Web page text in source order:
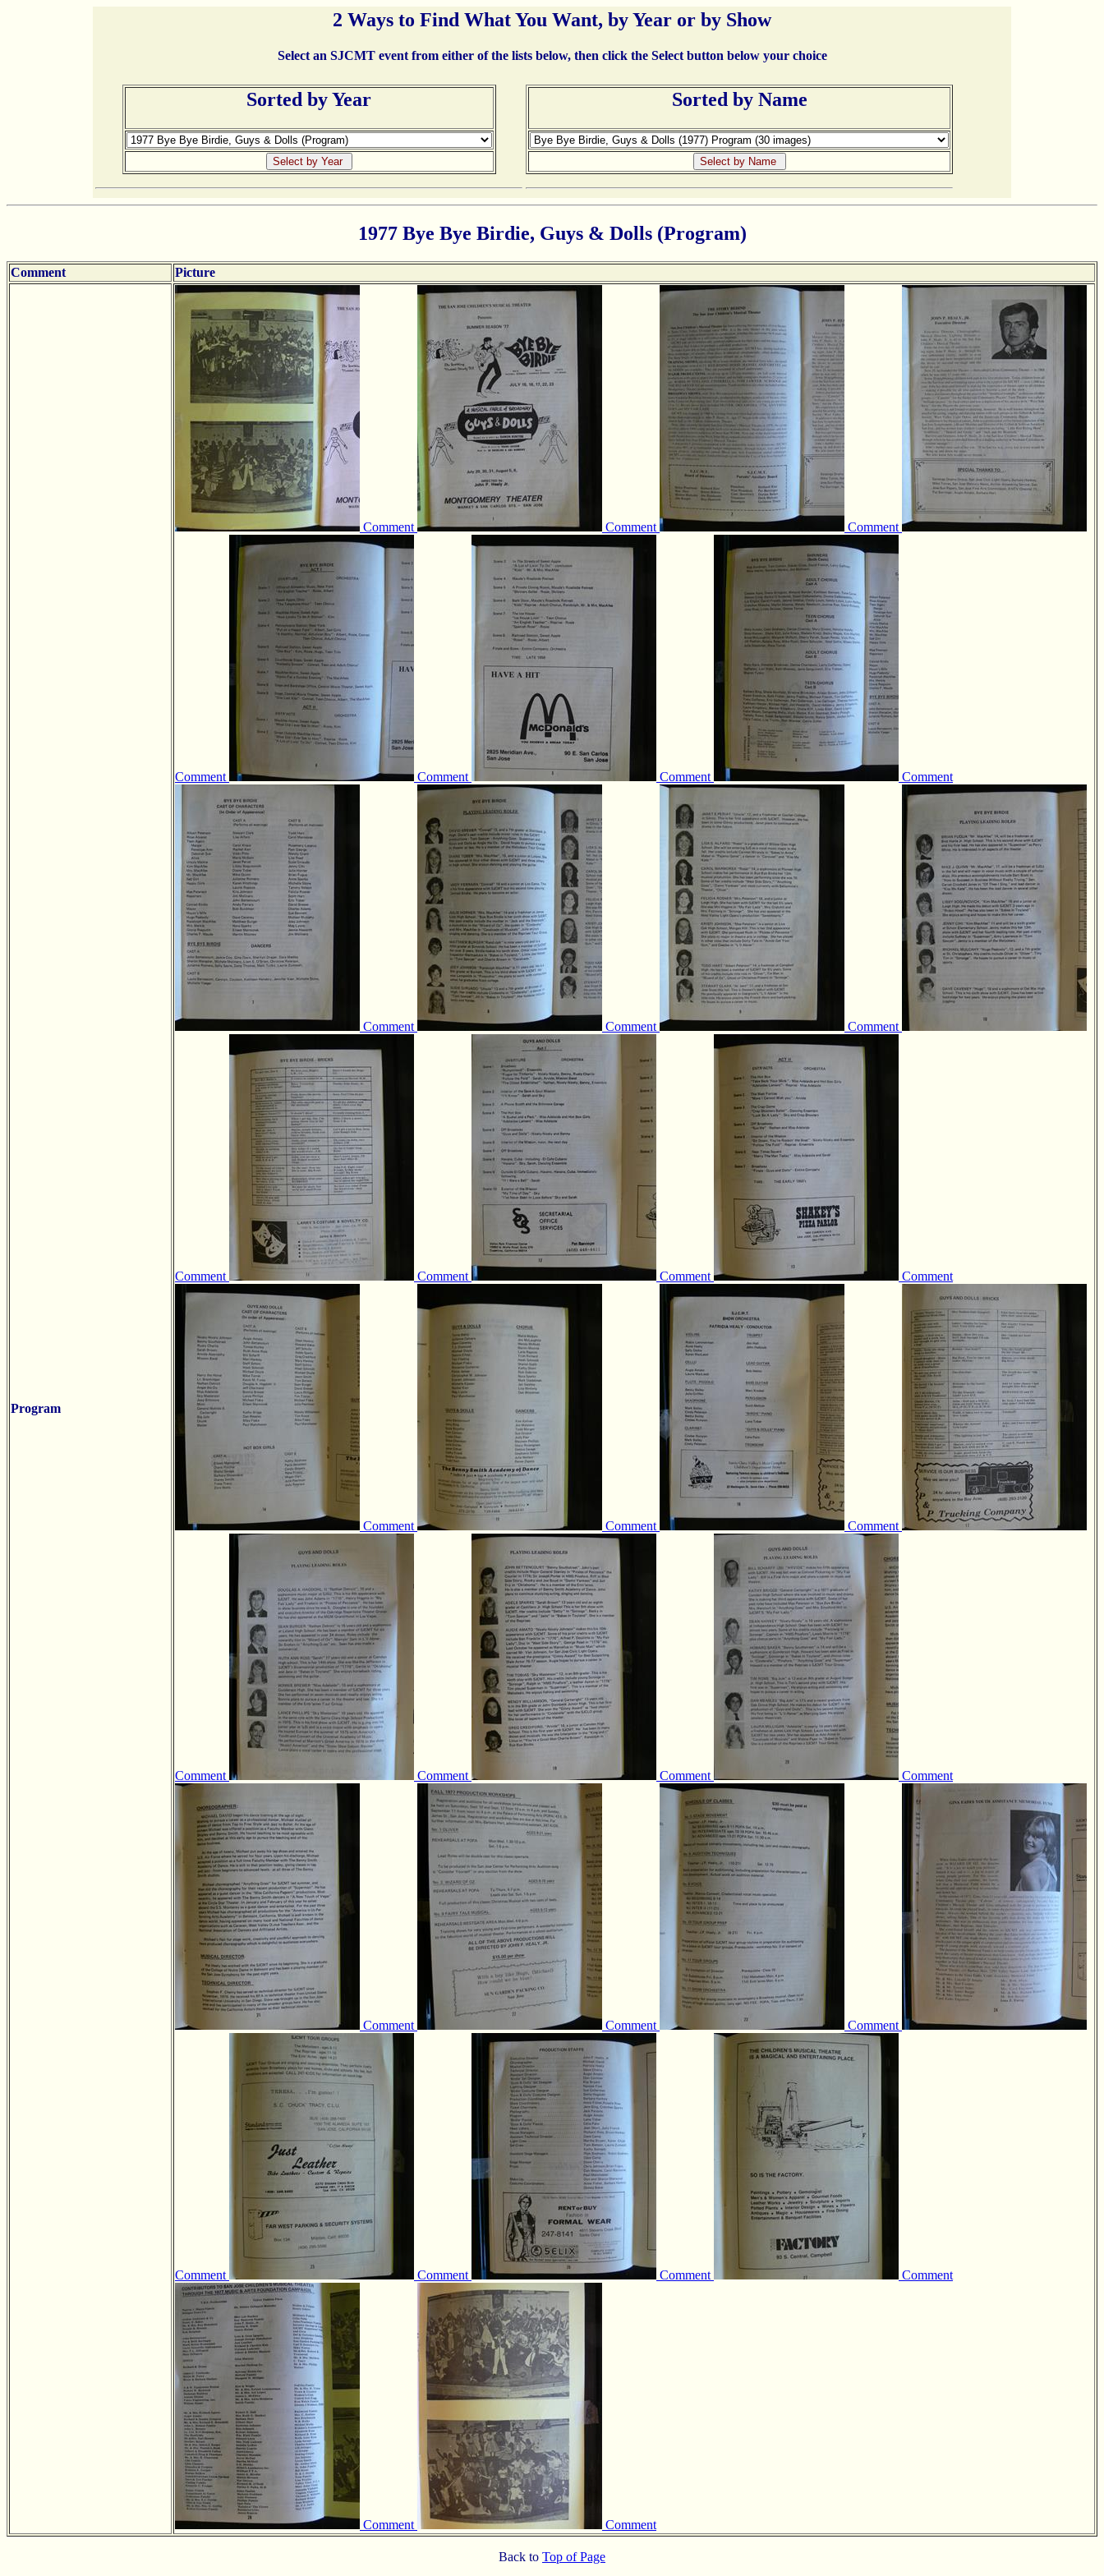
2 Ways to Find What You Want, by Year or by Show
Select an SJCMT event from either of the lists below, then click the Select button below your choice
Sorted by Year Sorted by Name
1977 Bye Bye Birdie, Guys & Dolls (Program)
Comment Picture
Program
Comment Comment Comment
Comment Comment Comment Comment
Comment Comment Comment
Comment Comment Comment Comment
Comment Comment Comment
Comment Comment Comment Comment
Comment Comment Comment
Comment Comment Comment Comment
Comment Comment
Back to Top of Page